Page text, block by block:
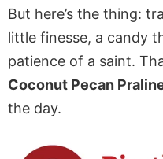
But here’s the thing:
little finesse, a candy
patience of a saint.
Coconut Pecan
the day.